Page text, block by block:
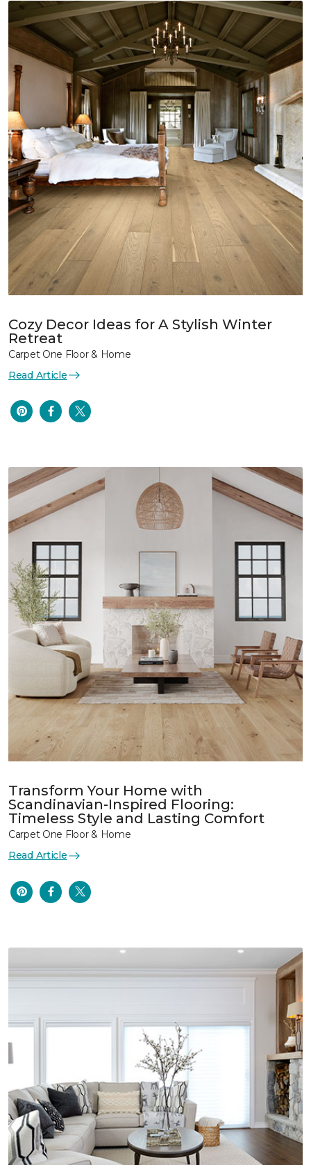
Cozy Decor Ideas for A Stylish Winter
Retreat
Carpet One Floor & Home
Read Article
Transform Your Home with
Scandinavian-Inspired Flooring:
Timeless Style and Lasting Comfort
Carpet One Floor & Home
Read Article